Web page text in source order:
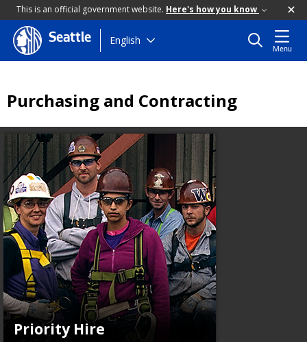
This is an official government website. Here's how you know
Skip
to
Seattle English
Menu
Purchasing and Contracting
Priority Hire